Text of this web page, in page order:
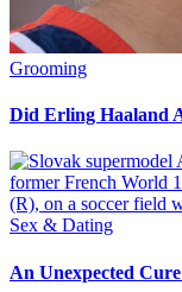
Grooming
Did Erling Haaland
Sex & Dating
An Unexpected